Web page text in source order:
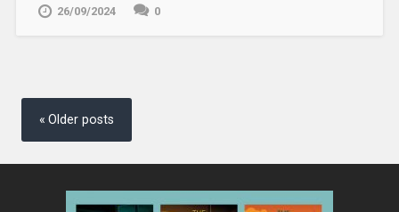
26/09/2024 0
Posts
navigation
Older posts